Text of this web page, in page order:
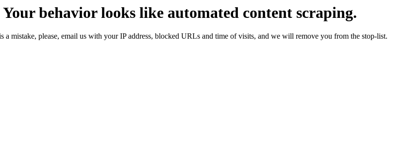
behavior looks like automated content scraping.
mistake, please, email us with your IP address, blocked URLs and time of visits, and we will remove you from the stop-list.